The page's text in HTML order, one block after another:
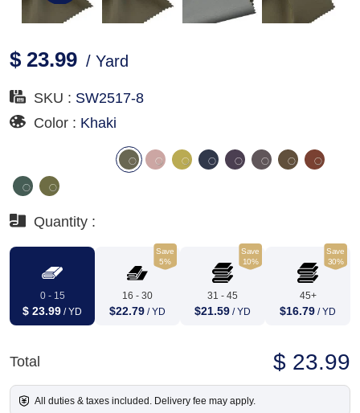
$ 23.99 / Yard
SKU : SW2517-8
Color : Khaki
Quantity :
0 - 15
$ 23.99 / YD
Save
5%
16 - 30
$22.79 / YD
Save
10%
31 - 45
$21.59 / YD
Save
30%
45+
$16.79 / YD
Total $ 23.99
All duties & taxes included. Delivery fee may apply.